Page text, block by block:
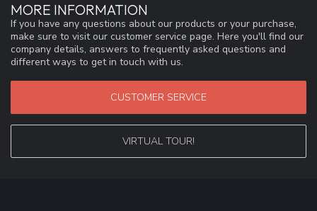
MORE INFORMATION
If you have any questions about our products or your purchase,
make sure to visit our customer service page. Here you'll find our
company details, answers to frequently asked questions and
different ways to get in touch with us.
CUSTOMER SERVICE
VIRTUAL TOUR!